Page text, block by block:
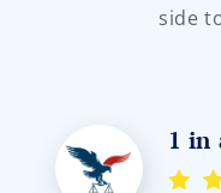
side
1 in